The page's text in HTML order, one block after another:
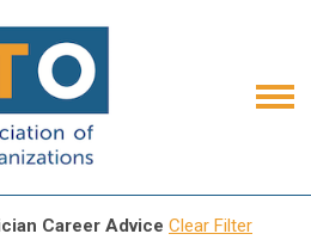
Career Advice Clear Filter